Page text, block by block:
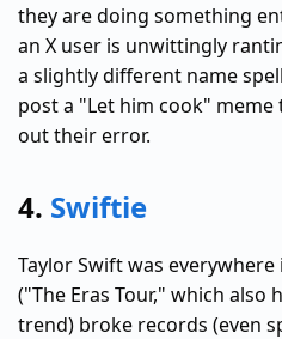
they are doing something
an X user is unwittingly
a slightly different name
post a "Let him cook"
out their error.
4. Swiftie
Taylor Swift was
("The Eras Tour," which also
trend) broke records (even